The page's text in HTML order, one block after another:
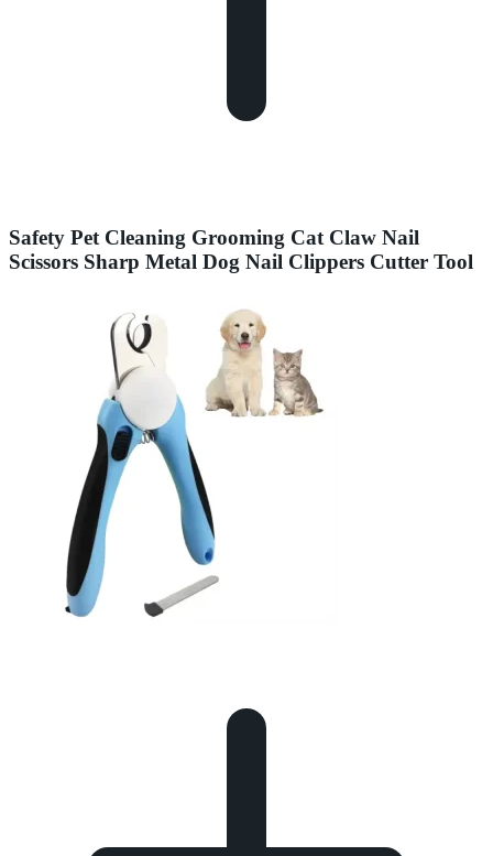
Safety Pet Cleaning Grooming Cat Claw Nail
Scissors Sharp Metal Dog Nail Clippers Cutter Tool